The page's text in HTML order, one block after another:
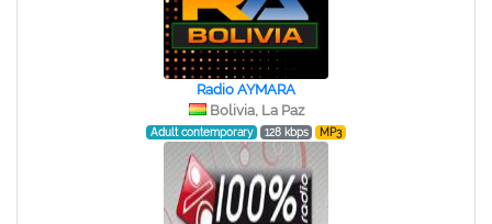
Radio AYMARA
Bolivia, La Paz
Adult contemporary 128 kbps MP3